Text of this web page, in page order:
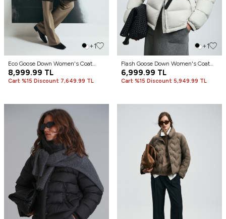
+1
Eco Goose Down Women's Coat
Black
8,999.99 TL
Cart %15 Discount 7,649.99 TL
+1
Flash Goose Down Women's Coat
Ecru
6,999.99 TL
Cart %15 Discount 5,949.99 TL